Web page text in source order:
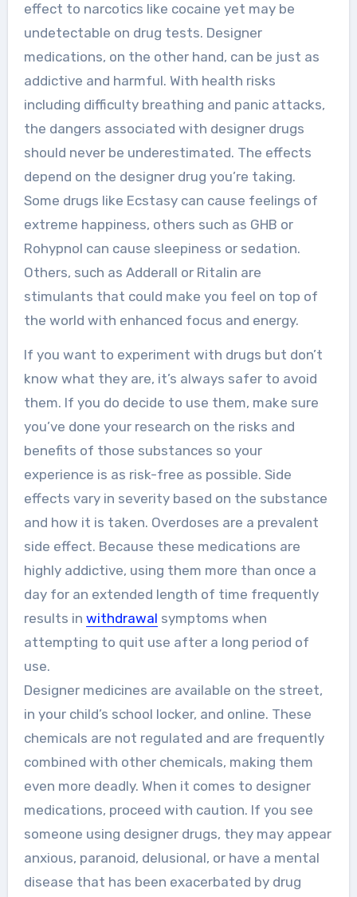
effect to narcotics like cocaine yet may be
undetectable on drug tests. Designer
medications, on the other hand, can be just as
addictive and harmful. With health risks
including difficulty breathing and panic attacks,
the dangers associated with designer drugs
should never be underestimated. The effects
depend on the designer drug you’re taking.
Some drugs like Ecstasy can cause feelings of
extreme happiness, others such as GHB or
Rohypnol can cause sleepiness or sedation.
Others, such as Adderall or Ritalin are
stimulants that could make you feel on top of
the world with enhanced focus and energy.
If you want to experiment with drugs but don’t
know what they are, it’s always safer to avoid
them. If you do decide to use them, make sure
you’ve done your research on the risks and
benefits of those substances so your
experience is as risk-free as possible. Side
effects vary in severity based on the substance
and how it is taken. Overdoses are a prevalent
side effect. Because these medications are
highly addictive, using them more than once a
day for an extended length of time frequently
results in withdrawal symptoms when
attempting to quit use after a long period of
use.
Designer medicines are available on the street,
in your child’s school locker, and online. These
chemicals are not regulated and are frequently
combined with other chemicals, making them
even more deadly. When it comes to designer
medications, proceed with caution. If you see
someone using designer drugs, they may appear
anxious, paranoid, delusional, or have a mental
disease that has been exacerbated by drug